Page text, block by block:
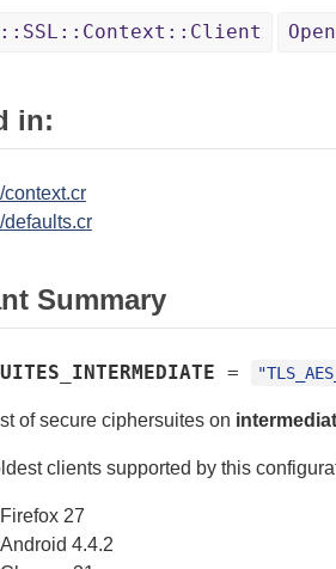
in:
Summary
=
of secure ciphersuites on
clients supported by this
Firefox 27
Android 4.4.2